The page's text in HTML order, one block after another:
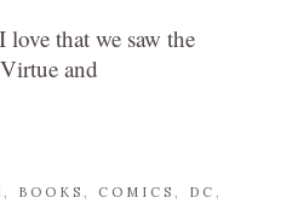
that we saw the
and
, BOOKS , COMICS , DC ,